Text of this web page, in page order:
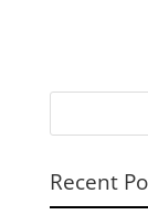
Recent